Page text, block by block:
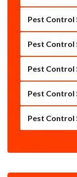
Pest Control
Pest Control
Pest Control
Pest Control
Pest Control